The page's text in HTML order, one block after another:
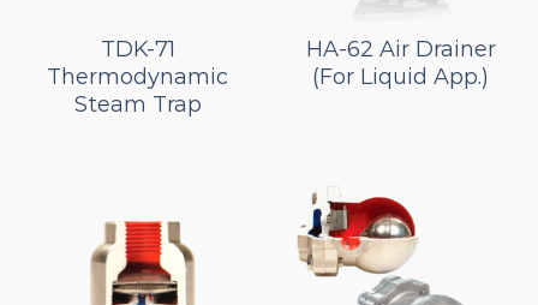
TDK-71
Thermodynamic
Steam Trap
HA-62 Air Drainer
(For Liquid App.)